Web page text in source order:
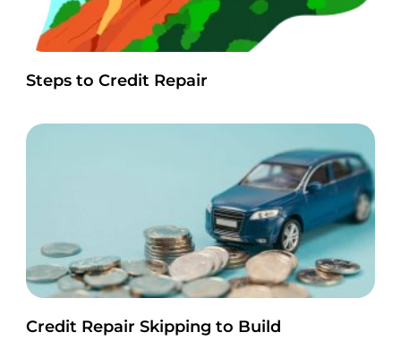
Steps to Credit Repair
Credit Repair Skipping to Build